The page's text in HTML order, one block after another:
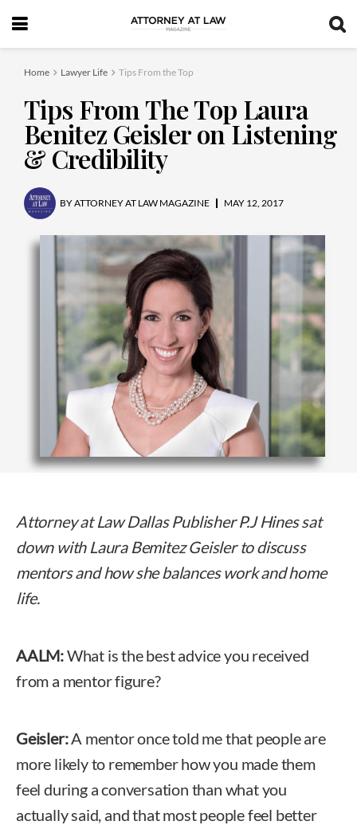
Home Lawyer Life Tips From the Top
Tips From The Top Laura
Benitez Geisler on Listening
& Credibility
BYATTORNEY AT LAW MAGAZINE MAY 12, 2017
Attorney at Law Dallas Publisher P.J Hines sat
down with Laura Bemitez Geisler to discuss
mentors and how she balances work and home
life.
AALM:What is the best advice you received
from a mentor figure?
Geisler:A mentor once told me that people are
more likely to remember how you made them
feel during a conversation than what you
actually said, and that most people feel better